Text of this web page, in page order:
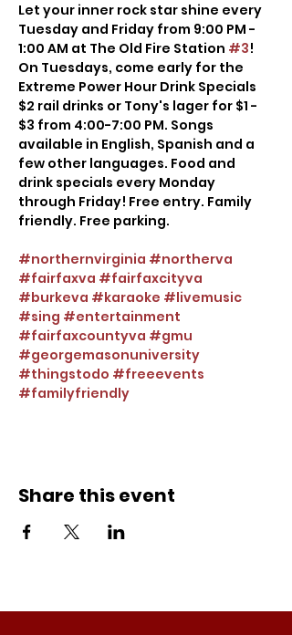
Let your inner rock star shine every
Tuesday and Friday from 9:00 PM -
1:00 AM at The Old Fire Station #3!
On Tuesdays, come early for the
Extreme Power Hour Drink Specials
$2 rail drinks or Tony's lager for $1 -
$3 from 4:00-7:00 PM. Songs
available in English, Spanish and a
few other languages. Food and
drink specials every Monday
through Friday! Free entry. Family
friendly. Free parking.
#northernvirginia #northerva
#fairfaxva #fairfaxcityva
#burkeva #karaoke #livemusic
#sing #entertainment
#fairfaxcountyva #gmu
#georgemasonuniversity
#thingstodo #freeevents
#familyfriendly
Share this event